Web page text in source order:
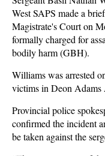
West SAPS made a
Magistrate's Court on
formally charged for
bodily harm (GBH).
Williams was arrested
victims in Deon Adams
Provincial police
confirmed the incident
be taken against the